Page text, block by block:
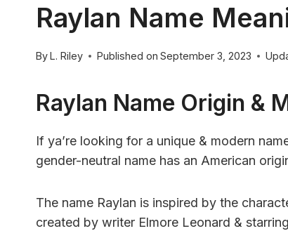
Raylan Name
ByL. Riley Published on September 3, 2023
Raylan Name Origin &
If ya’re looking for a unique & modern
gender-neutral name has an American
The name Raylan is inspired by the
created by writer Elmore Leonard &